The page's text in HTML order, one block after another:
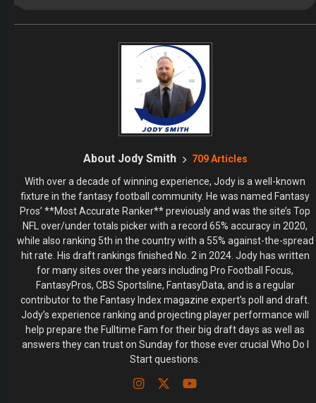
About Jody Smith 709 Articles
With over a decade of winning experience, Jody is a well-known
fixture in the fantasy football community. He was named Fantasy
Pros’ **Most Accurate Ranker** previously and was the site’s Top
NFL over/under totals picker with a record 65% accuracy in 2020,
while also ranking 5th in the country with a 55% against-the-spread
hit rate. His draft rankings finished No. 2 in 2024. Jody has written
for many sites over the years including Pro Football Focus,
FantasyPros, CBS Sportsline, FantasyData, and is a regular
contributor to the Fantasy Index magazine expert’s poll and draft.
Jody’s experience ranking and projecting player performance will
help prepare the Fulltime Fam for their big draft days as well as
answers they can trust on Sunday for those ever crucial Who Do I
Start questions.